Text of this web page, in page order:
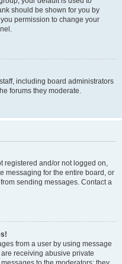
should be shown for you by
permission to change your
including board administrators
forums they moderate.
registered and/or not logged on,
messaging for the entire board, or
sending messages. Contact a
from a user by using message
receiving abusive private